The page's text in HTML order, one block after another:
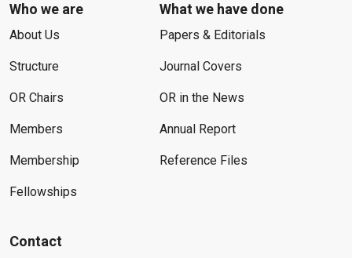
Who we are
About Us
Structure
OR Chairs
Members
Membership
Fellowships
What we have done
Papers & Editorials
Journal Covers
OR in the News
Annual Report
Reference Files
Contact